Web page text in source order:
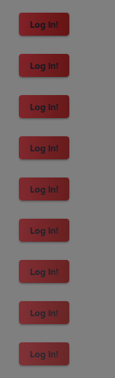
Log In!
Log In!
Log In!
Log In!
Log In!
Log In!
Log In!
Log In!
Log In!